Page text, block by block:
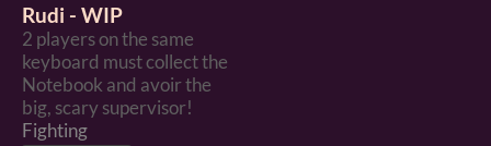
Rudi - WIP
2 players on the same
keyboard must collect the
Notebook and avoir the
big, scary supervisor!
Fighting